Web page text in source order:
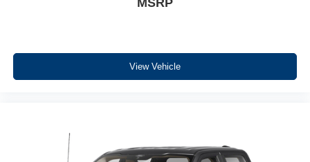
behind you with the back up camera on this 1/2 ton
pickup. Never get into a cold vehicle again with the
system will guide you easily into any spot. Bluetooth®
technology is built into this unit, keeping your hands on
MSRP
View Vehicle